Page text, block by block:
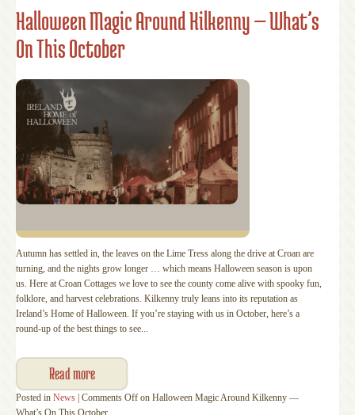
Halloween Magic Around Kilkenny — What’s
On This October
Autumn has settled in, the leaves on the Lime Tress along the drive at Croan are
turning, and the nights grow longer … which means Halloween season is upon
us. Here at Croan Cottages we love to see the county come alive with spooky fun,
folklore, and harvest celebrations. Kilkenny truly leans into its reputation as
Ireland’s Home of Halloween. If you’re staying with us in October, here’s a
round‑up of the best things to see...
Read more
Posted in News Comments Off on Halloween Magic Around Kilkenny —
What’s On This October